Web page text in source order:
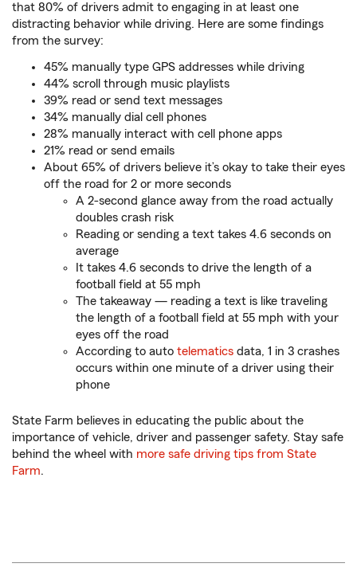
that 80% of drivers admit to engaging in at least one
distracting behavior while driving. Here are some findings
from the survey:
45% manually type GPS addresses while driving
44% scroll through music playlists
39% read or send text messages
34% manually dial cell phones
28% manually interact with cell phone apps
21% read or send emails
About 65% of drivers believe it’s okay to take their eyes
off the road for 2 or more seconds
A 2-second glance away from the road actually
doubles crash risk
Reading or sending a text takes 4.6 seconds on
average
It takes 4.6 seconds to drive the length of a
football field at 55 mph
The takeaway — reading a text is like traveling
the length of a football field at 55 mph with your
eyes off the road
According to auto telematics data, 1 in 3 crashes
occurs within one minute of a driver using their
phone
State Farm believes in educating the public about the
importance of vehicle, driver and passenger safety. Stay safe
behind the wheel with more safe driving tips from State
Farm.